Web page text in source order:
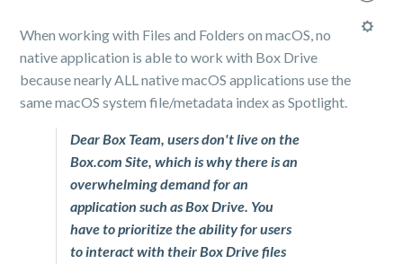
When working with Files and Folders on macOS, no
native application is able to work with Box Drive
because nearly ALL native macOS applications use the
same macOS system file/metadata index as Spotlight.
Dear Box Team, users don't live on the
Box.com Site, which is why there is an
overwhelming demand for an
application such as Box Drive. You
have to prioritize the ability for users
to interact with their Box Drive files